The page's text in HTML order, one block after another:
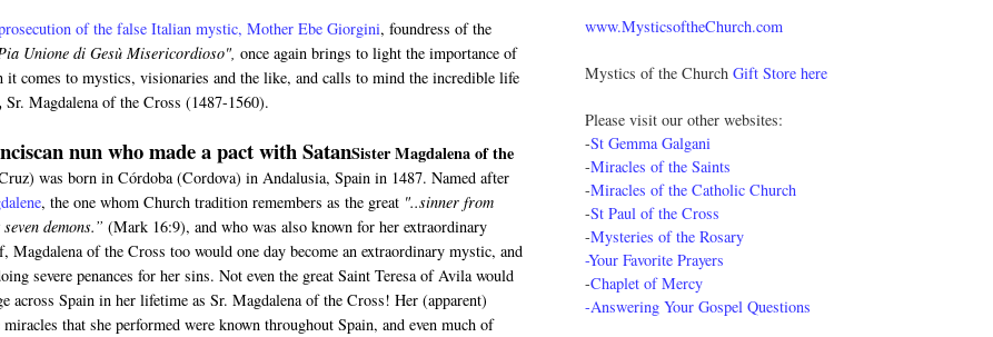
of the false Italian mystic, Mother Ebe Giorgini, foundress of the
Unione di Gesù Misericordioso", once again brings to light the importance of
it comes to mystics, visionaries and the like, and calls to mind the incredible life
Sr. Magdalena of the Cross (1487-1560).
nun who made a pact with SatanSister Magdalena of the
was born in Córdoba (Cordova) in Andalusia, Spain in 1487. Named after
, the one whom Church tradition remembers as the great "..sinner from
demons.” (Mark 16:9), and who was also known for her extraordinary
Magdalena of the Cross too would one day become an extraordinary mystic, and
severe penances for her sins. Not even the great Saint Teresa of Avila would
across Spain in her lifetime as Sr. Magdalena of the Cross! Her (apparent)
that she performed were known throughout Spain, and even much of
www.MysticsoftheChurch.com
Mystics of the Church Gift Store here
Please visit our other websites:
-St Gemma Galgani
-Miracles of the Saints
-Miracles of the Catholic Church
-St Paul of the Cross
-Mysteries of the Rosary
-Your Favorite Prayers
-Chaplet of Mercy
-Answering Your Gospel Questions